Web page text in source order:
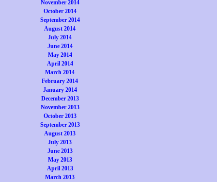
November 2014
October 2014
September 2014
August 2014
July 2014
June 2014
May 2014
April 2014
March 2014
February 2014
January 2014
December 2013
November 2013
October 2013
September 2013
August 2013
July 2013
June 2013
May 2013
April 2013
March 2013